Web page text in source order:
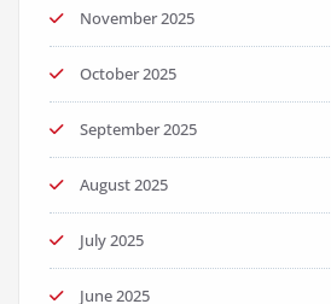
November 2025
October 2025
September 2025
August 2025
July 2025
June 2025